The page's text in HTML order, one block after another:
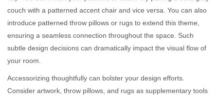
couch with a patterned accent chair and vice versa. You can also
introduce patterned throw pillows or rugs to extend this theme,
ensuring a seamless connection throughout the space. Such
subtle design decisions can dramatically impact the visual flow of
your room.
Accessorizing thoughtfully can bolster your design efforts.
Consider artwork, throw pillows, and rugs as supplementary tools